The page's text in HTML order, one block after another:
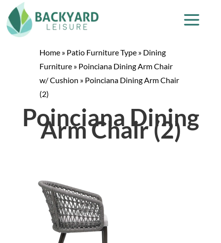
Home » Patio Furniture Type » Dining
Furniture » Poinciana Dining Arm Chair
w/ Cushion » Poinciana Dining Arm Chair
(2)
Poinciana Dining
Arm Chair (2)